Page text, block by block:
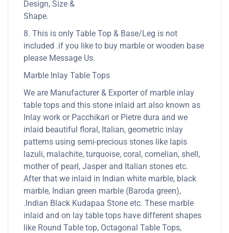
Design, Size &
Shape.
8. This is only Table Top & Base/Leg is not
included .if you like to buy marble or wooden base
please Message Us.
Marble Inlay Table Tops
We are Manufacturer & Exporter of marble inlay
table tops and this stone inlaid art also known as
Inlay work or Pacchikari or Pietre dura and we
inlaid beautiful floral, Italian, geometric inlay
patterns using semi-precious stones like lapis
lazuli, malachite, turquoise, coral, cornelian, shell,
mother of pearl, Jasper and Italian stones etc.
After that we inlaid in Indian white marble, black
marble, Indian green marble (Baroda green),
.Indian Black Kudapaa Stone etc. These marble
inlaid and on lay table tops have different shapes
like Round Table top, Octagonal Table Tops,